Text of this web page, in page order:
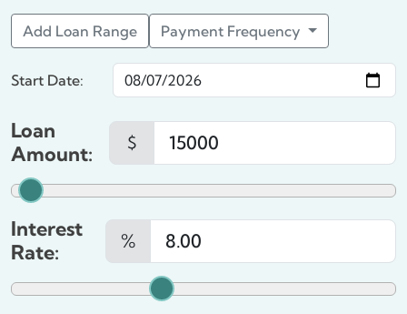
Add Loan Range Payment Frequency
Start Date:
Loan
Amount:
$
Interest
Rate:
%